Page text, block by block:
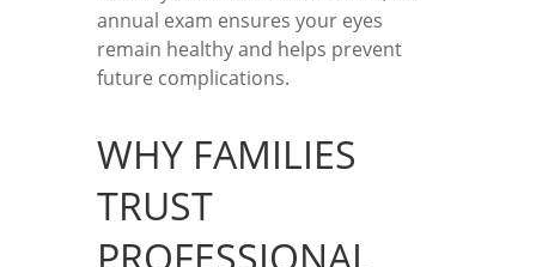
annual exam ensures your eyes
remain healthy and helps prevent
future complications.
WHY FAMILIES
TRUST